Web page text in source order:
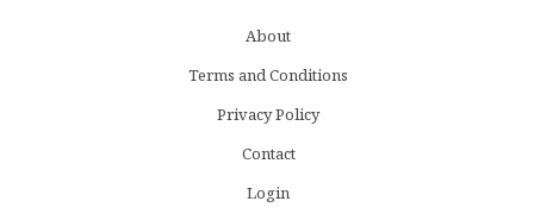
About
Terms and Conditions
Privacy Policy
Contact
Login